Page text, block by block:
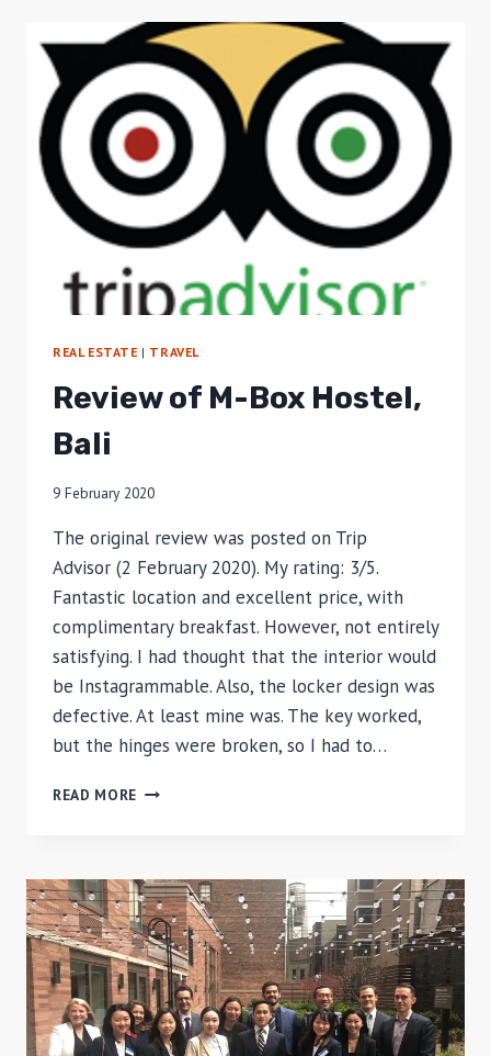
HOTEL,
NEW
YORK
REAL ESTATE | TRAVEL
Review of M-Box Hostel,
Bali
9 February 2020
The original review was posted on Trip
Advisor (2 February 2020). My rating: 3/5.
Fantastic location and excellent price, with
complimentary breakfast. However, not entirely
satisfying. I had thought that the interior would
be Instagrammable. Also, the locker design was
defective. At least mine was. The key worked,
but the hinges were broken, so I had to…
READ MORE REVIEW
HOSTEL,
BALI